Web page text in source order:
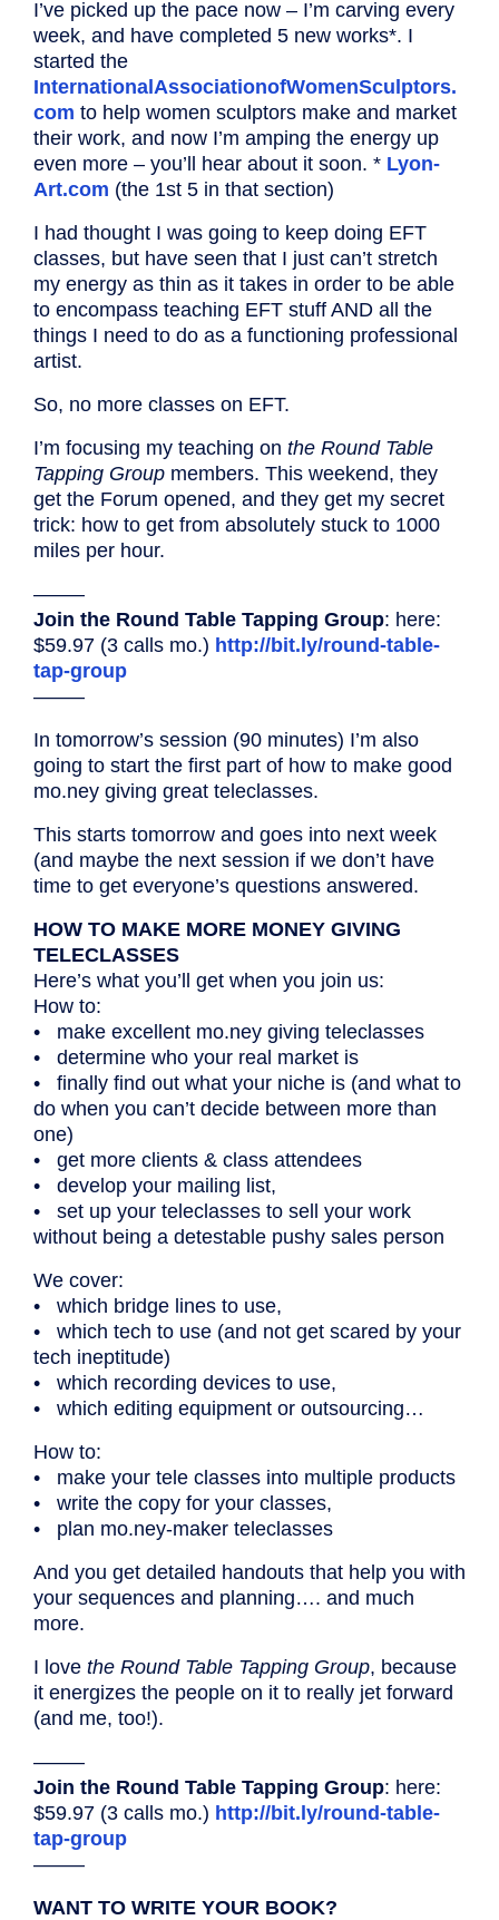
I’ve picked up the pace now – I’m carving every
week, and have completed 5 new works*. I
started the
InternationalAssociationofWomenSculptors.
com to help women sculptors make and market
their work, and now I’m amping the energy up
even more – you’ll hear about it soon. * Lyon-
Art.com (the 1st 5 in that section)
I had thought I was going to keep doing EFT
classes, but have seen that I just can’t stretch
my energy as thin as it takes in order to be able
to encompass teaching EFT stuff AND all the
things I need to do as a functioning professional
artist.
So, no more classes on EFT.
I’m focusing my teaching on the Round Table
Tapping Group members. This weekend, they
get the Forum opened, and they get my secret
trick: how to get from absolutely stuck to 1000
miles per hour.
——–
Join the Round Table Tapping Group: here:
$59.97 (3 calls mo.) http://bit.ly/round-table-
tap-group
——–
In tomorrow’s session (90 minutes) I’m also
going to start the first part of how to make good
mo.ney giving great teleclasses.
This starts tomorrow and goes into next week
(and maybe the next session if we don’t have
time to get everyone’s questions answered.
HOW TO MAKE MORE MONEY GIVING
TELECLASSES
Here’s what you’ll get when you join us:
How to:
• make excellent mo.ney giving teleclasses
• determine who your real market is
• finally find out what your niche is (and what to
do when you can’t decide between more than
one)
• get more clients & class attendees
• develop your mailing list,
• set up your teleclasses to sell your work
without being a detestable pushy sales person
We cover:
• which bridge lines to use,
• which tech to use (and not get scared by your
tech ineptitude)
• which recording devices to use,
• which editing equipment or outsourcing…
How to:
• make your tele classes into multiple products
• write the copy for your classes,
• plan mo.ney-maker teleclasses
And you get detailed handouts that help you with
your sequences and planning…. and much
more.
I love the Round Table Tapping Group, because
it energizes the people on it to really jet forward
(and me, too!).
——–
Join the Round Table Tapping Group: here:
$59.97 (3 calls mo.) http://bit.ly/round-table-
tap-group
——–
WANT TO WRITE YOUR BOOK?